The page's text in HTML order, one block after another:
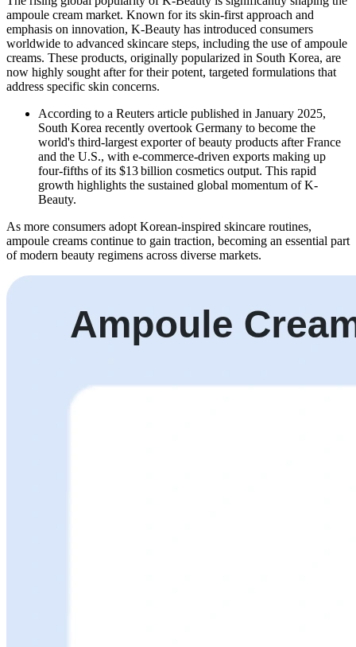
ampoule cream market. Known for its skin-first approach and
emphasis on innovation, K-Beauty has introduced consumers
worldwide to advanced skincare steps, including the use of ampoule
creams. These products, originally popularized in South Korea, are
now highly sought after for their potent, targeted formulations that
address specific skin concerns.
According to a Reuters article published in January 2025,
South Korea recently overtook Germany to become the
world's third-largest exporter of beauty products after France
and the U.S., with e-commerce-driven exports making up
four-fifths of its $13 billion cosmetics output. This rapid
growth highlights the sustained global momentum of K-
Beauty.
As more consumers adopt Korean-inspired skincare routines,
ampoule creams continue to gain traction, becoming an essential part
of modern beauty regimens across diverse markets.